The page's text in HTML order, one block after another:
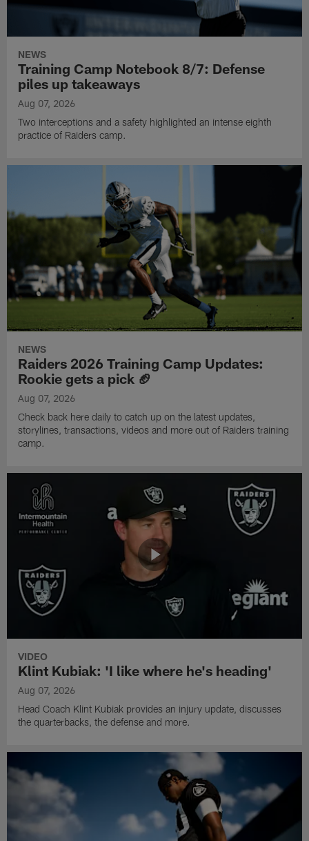
NEWS
Training Camp Notebook 8/7: Defense
piles up takeaways
Aug 07, 2026
Two interceptions and a safety highlighted an intense eighth
practice of Raiders camp.
NEWS
Raiders 2026 Training Camp Updates:
Rookie gets a pick 🏈
Aug 07, 2026
Check back here daily to catch up on the latest updates,
storylines, transactions, videos and more out of Raiders training
camp.
VIDEO
Klint Kubiak: 'I like where he's heading'
Aug 07, 2026
Head Coach Klint Kubiak provides an injury update, discusses
the quarterbacks, the defense and more.